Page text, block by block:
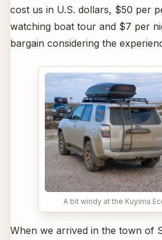
cost us in U.S. dollars, $50 per
watching boat tour and $7 per
bargain considering the
A bit windy at the Kuyima
When we arrived in the town of